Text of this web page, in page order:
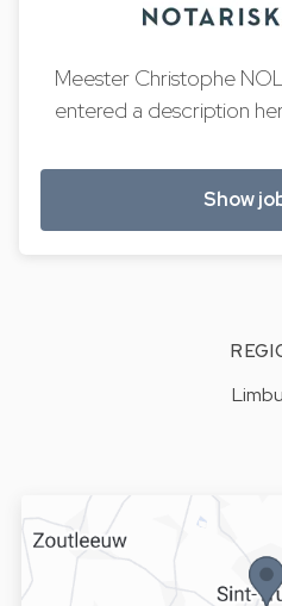
Meester Christophe
entered a description
Show